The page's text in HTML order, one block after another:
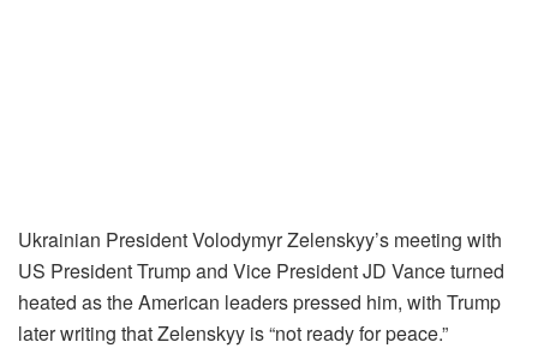
Ukrainian President Volodymyr Zelenskyy’s meeting with
US President Trump and Vice President JD Vance turned
heated as the American leaders pressed him, with Trump
later writing that Zelenskyy is “not ready for peace.”